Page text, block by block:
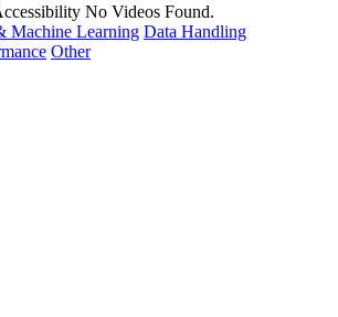
No Videos Found.
Machine Learning Data Handling
Other